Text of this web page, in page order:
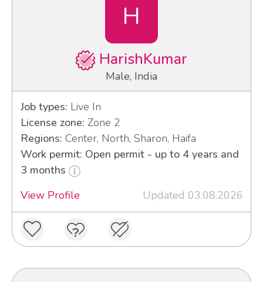
H
HarishKumar
Male, India
Job types: Live In
License zone: Zone 2
Regions: Center, North, Sharon, Haifa
Work permit: Open permit - up to 4 years and
3 months
View Profile
Updated 03.08.2026